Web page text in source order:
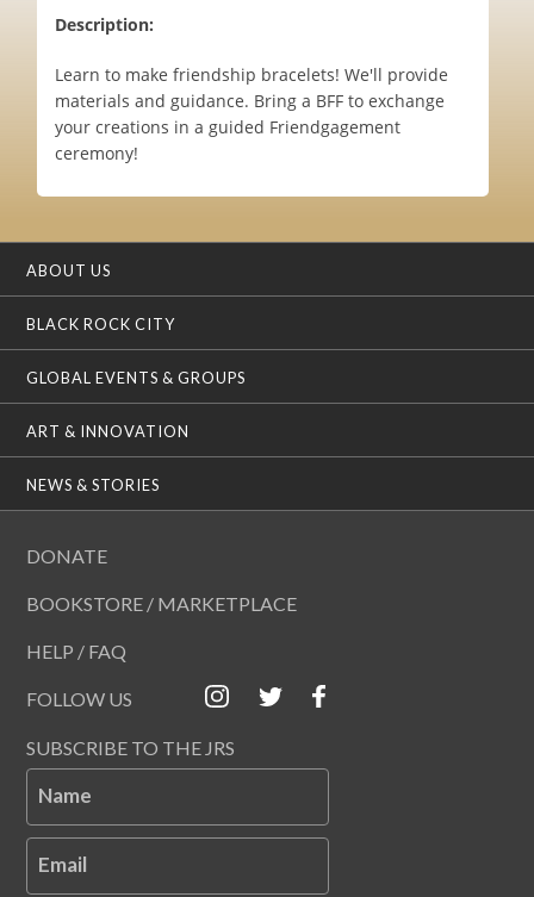
Description:
Learn to make friendship bracelets! We'll provide
materials and guidance. Bring a BFF to exchange
your creations in a guided Friendgagement
ceremony!
ABOUT US
BLACK ROCK CITY
GLOBAL EVENTS & GROUPS
ART & INNOVATION
NEWS & STORIES
DONATE
BOOKSTORE / MARKETPLACE
HELP / FAQ
FOLLOW US
SUBSCRIBE TO THE JRS
Name
Email